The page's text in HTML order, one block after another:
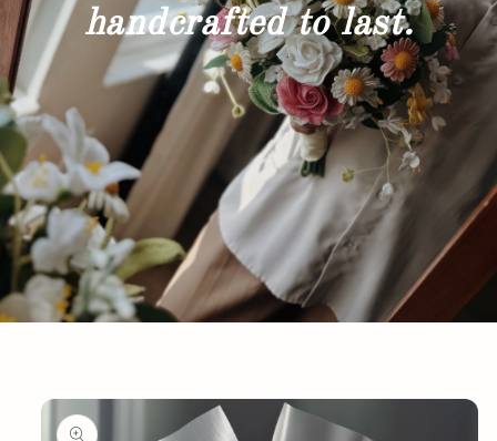
handcrafted to last.
product
information